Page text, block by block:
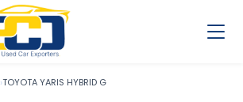
›TOYOTA YARIS HYBRID G